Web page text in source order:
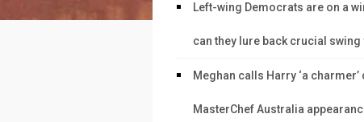
Left-wing Democrats are on a
can they lure back crucial swing
Meghan calls Harry ‘a charmer’
MasterChef Australia